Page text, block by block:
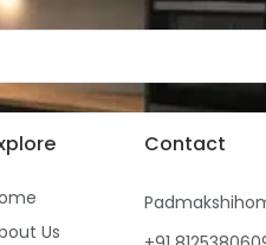
Us
Contact